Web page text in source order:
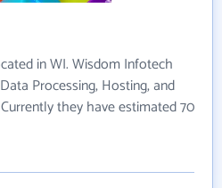
in WI. Wisdom Infotech
Processing, Hosting, and
they have estimated 70